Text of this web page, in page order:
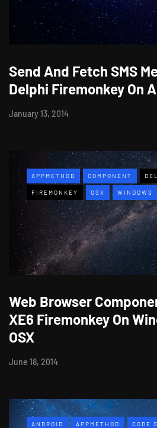
Send And Fetch SMS
Delphi Firemonkey On
January 13, 2014
APPMETHOD COMPONENT
FIREMONKEY OSX WINDOWS
Web Browser
XE6 Firemonkey On
OSX
June 18, 2014
ANDROID APPMETHOD CODE